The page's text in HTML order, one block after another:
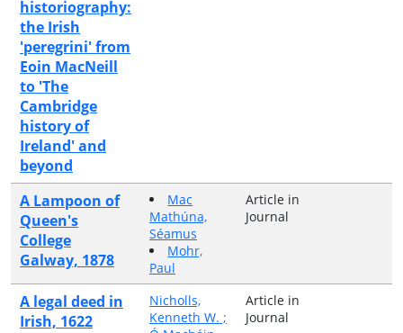
historiography:
the Irish
'peregrini' from
Eoin MacNeill
to 'The
Cambridge
history of
Ireland' and
beyond
A Lampoon of
Queen's
College
Galway, 1878
Mac
Mathúna,
Séamus
Mohr,
Paul
Article in
Journal
A legal deed in
Irish, 1622
Nicholls,
Kenneth W. ;
Article in
Journal